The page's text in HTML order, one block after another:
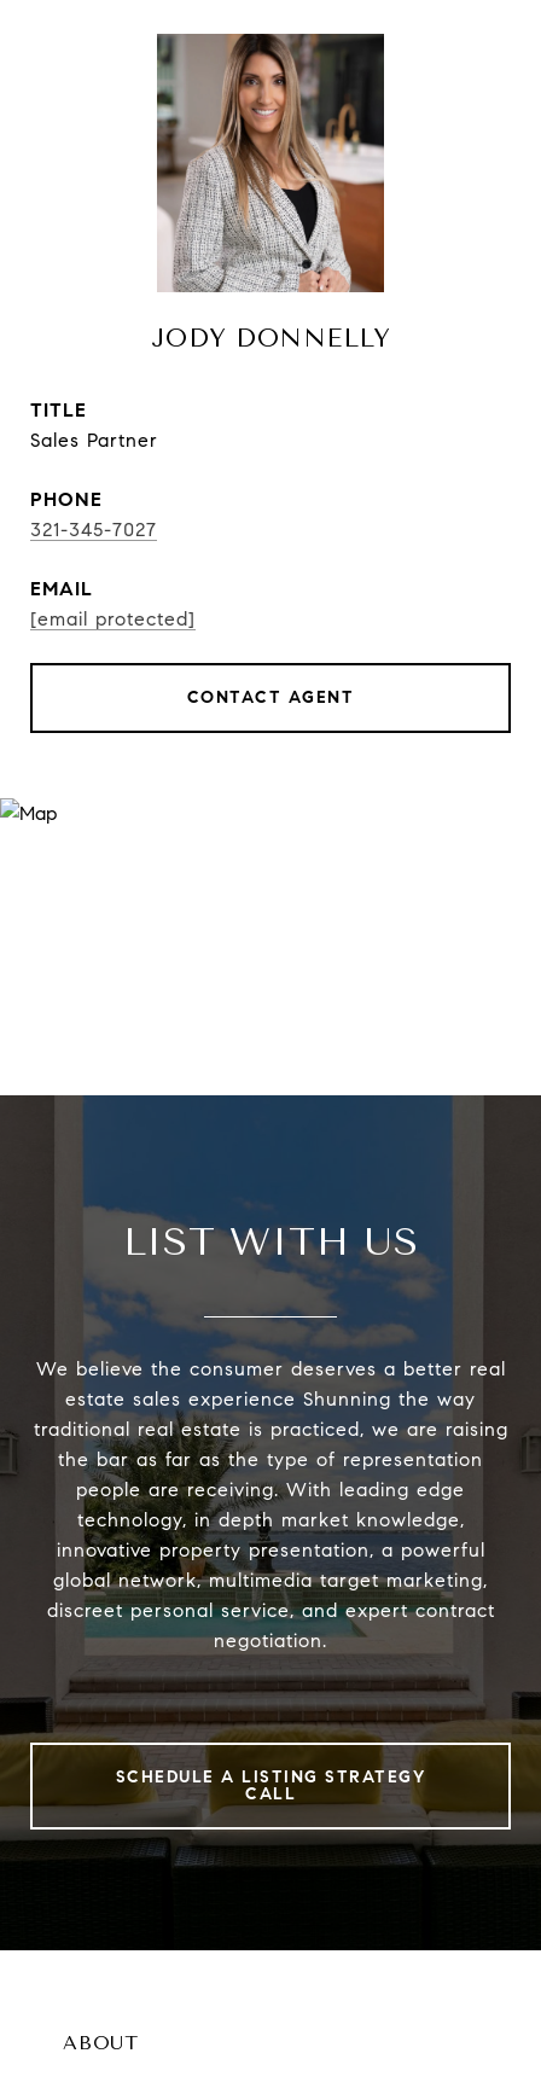
JODY DONNELLY
TITLE
Sales Partner
PHONE
321-345-7027
EMAIL
[email protected]
CONTACT AGENT
LIST WITH US
We believe the consumer deserves a better real
estate sales experience Shunning the way
traditional real estate is practiced, we are raising
the bar as far as the type of representation
people are receiving. With leading edge
technology, in depth market knowledge,
innovative property presentation, a powerful
global network, multimedia target marketing,
discreet personal service, and expert contract
negotiation.
SCHEDULE A LISTING STRATEGY
CALL
ABOUT